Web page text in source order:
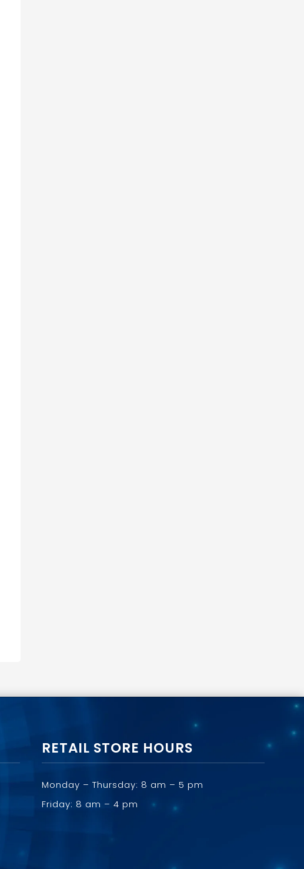
RETAIL STORE HOURS
Monday – Thursday: 8 am – 5 pm
Friday: 8 am – 4 pm